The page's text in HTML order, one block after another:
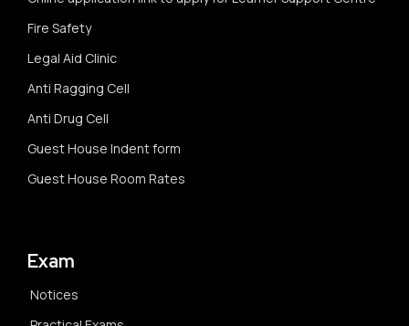
Fire Safety
Legal Aid Clinic
Anti Ragging Cell
Anti Drug Cell
Guest House Indent form
Guest House Room Rates
Exam
Notices